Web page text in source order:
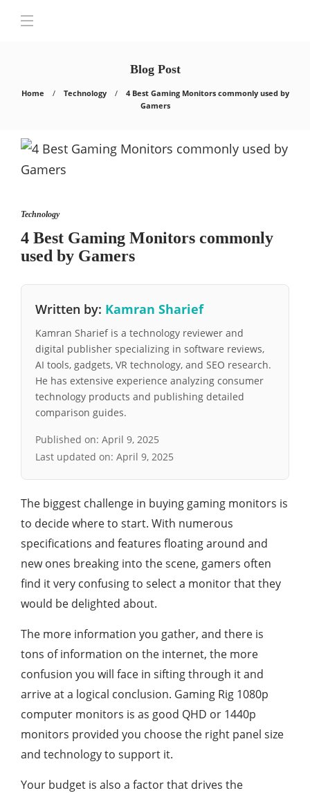
Blog Post
Home Technology
4 Best Gaming Monitors commonly used by
Gamers
Technology
4 Best Gaming Monitors commonly
used by Gamers
Written by: Kamran Sharief
Kamran Sharief is a technology reviewer and
digital publisher specializing in software reviews,
AI tools, gadgets, VR technology, and SEO research.
He has extensive experience analyzing consumer
technology products and publishing detailed
comparison guides.
Published on: April 9, 2025
Last updated on: April 9, 2025
The biggest challenge in buying gaming monitors is
to decide where to start. With numerous
specifications and features floating around and
new ones breaking into the scene, gamers often
find it very confusing to select a monitor that they
would be delighted about.
The more information you gather, and there is
tons of information on the internet, the more
confusion you will face in sifting through it and
arrive at a logical conclusion. Gaming Rig 1080p
computer monitors is as good QHD or 1440p
monitors provided you choose the right panel size
and technology to support it.
Your budget is also a factor that drives the